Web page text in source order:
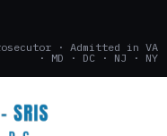
· Admitted in VA
· MD · DC · NJ · NY